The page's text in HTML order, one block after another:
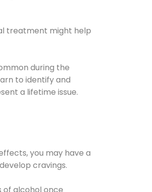
treatment might help
during the
to identify and
a lifetime issue.
you may have a
cravings.
of alcohol once